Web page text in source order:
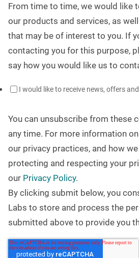
From time to time, we would like
our products and services, as
that may be of interest to you. If
contacting you for this purpose,
say how you would like us to
I would like to receive news, offers
You can unsubscribe from these
any time. For more information
our privacy practices, and how
protecting and respecting your
our Privacy Policy.
By clicking submit below, you
Labs to store and process the
submitted above to provide you